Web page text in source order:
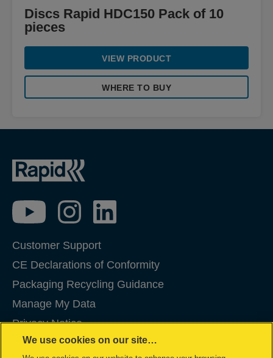
Discs Rapid HDC150 Pack of 10
pieces
VIEW PRODUCT
WHERE TO BUY
Customer Support
CE Declarations of Conformity
Packaging Recycling Guidance
Manage My Data
Privacy Notice
Cookies
We use cookies on our site…